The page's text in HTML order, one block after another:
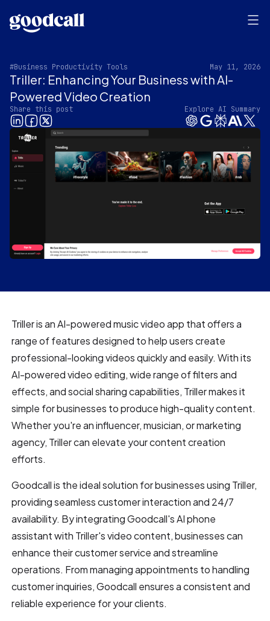
#Business Productivity Tools May 11, 2026
Triller: Enhancing Your Business with AI-
Powered Video Creation
Share this post Explore AI Summary
Triller is an AI-powered music video app that offers a
range of features designed to help users create
professional-looking videos quickly and easily. With its
AI-powered video editing, wide range of filters and
effects, and social sharing capabilities, Triller makes it
simple for businesses to produce high-quality content.
Whether you're an influencer, musician, or marketing
agency, Triller can elevate your content creation
efforts.
Goodcall is the ideal solution for businesses using Triller,
providing seamless customer interaction and 24/7
availability. By integrating Goodcall's AI phone
assistant with Triller's video content, businesses can
enhance their customer service and streamline
operations. From managing appointments to handling
customer inquiries, Goodcall ensures a consistent and
reliable experience for your clients.